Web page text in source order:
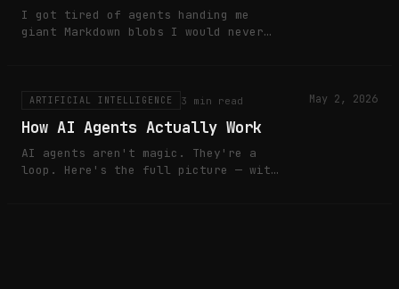
I got tired of agents handing me
giant Markdown blobs I would never
ARTIFICIAL INTELLIGENCE 3 min read
How AI Agents Actually Work
AI agents aren't magic. They're a
loop. Here's the full picture — with
May 2, 2026